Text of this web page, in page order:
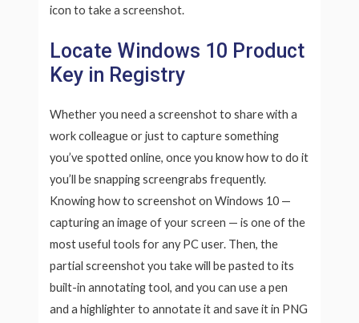
icon to take a screenshot.
Locate Windows 10 Product
Key in Registry
Whether you need a screenshot to share with a
work colleague or just to capture something
you’ve spotted online, once you know how to do it
you’ll be snapping screengrabs frequently.
Knowing how to screenshot on Windows 10 —
capturing an image of your screen — is one of the
most useful tools for any PC user. Then, the
partial screenshot you take will be pasted to its
built-in annotating tool, and you can use a pen
and a highlighter to annotate it and save it in PNG